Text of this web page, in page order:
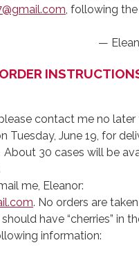
, following
—
contact me no
Tuesday, June 19, for
About 30 cases will be
me, Eleanor:
. No orders are
have “cherries” in
information: